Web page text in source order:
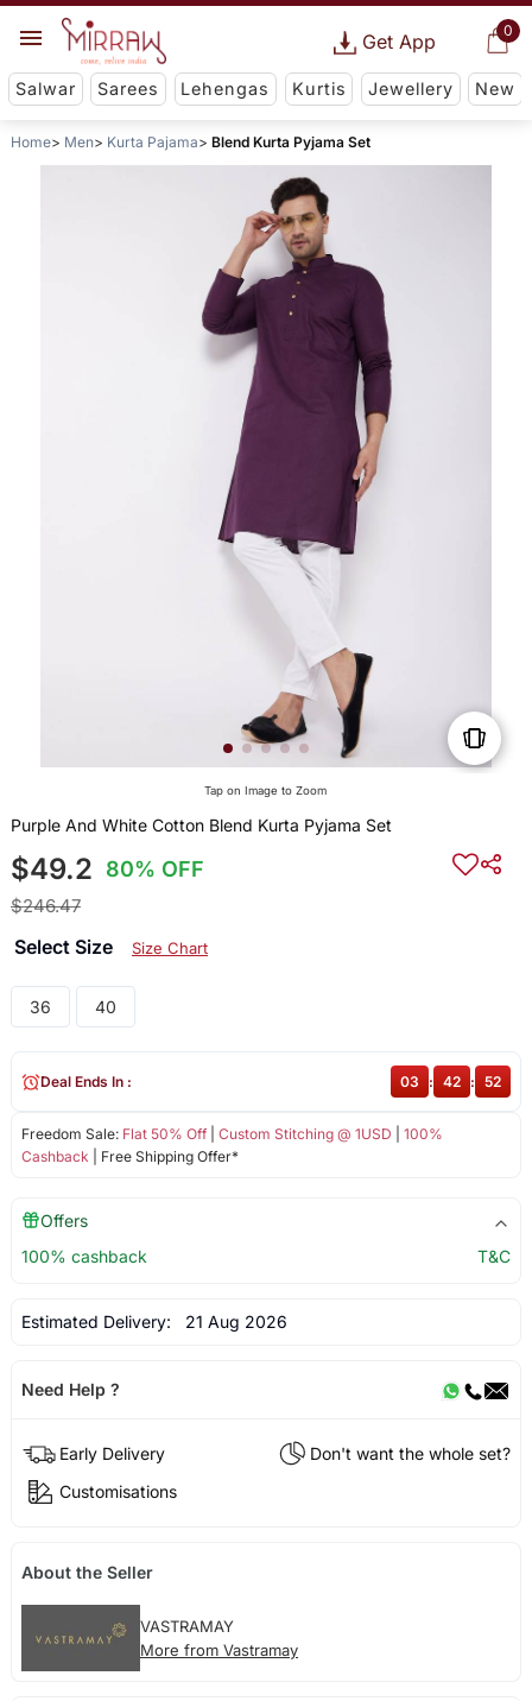
0
Get App
Salwar Sarees Lehengas Kurtis Jewellery New
Home Men Kurta Pajama Blend Kurta Pyjama Set
Tap on Image to Zoom
Purple And White Cotton Blend Kurta Pyjama Set
$49.2 80% OFF
$246.47
Select Size Size Chart
36 40
Freedom Sale: Flat 50% Off| Custom Stitching @ 1USD
100%
Cashback | Free Shipping Offer*
Deal Ends In : 03 : 42 : 52
Offers
100% cashback
T&C
Estimated Delivery: 21 Aug 2026
Need Help ?
Early Delivery
Don't want the whole set?
Customisations
About the Seller
VASTRAMAY
More from Vastramay